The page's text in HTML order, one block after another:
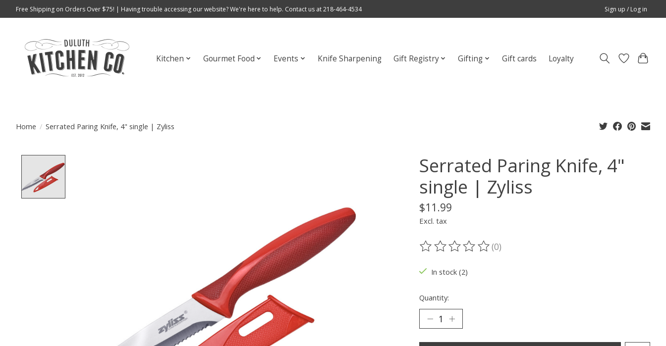
Free Shipping on Orders Over $75! | Having trouble accessing our website? We're here to help. Contact us at 218-464-4534 Sign up / Log in
Kitchen Gourmet Food Events Knife Sharpening Gift Registry Gifting Gift cards Loyalty
Home / Serrated Paring Knife, 4" single | Zyliss
Serrated Paring Knife, 4"
single | Zyliss
$11.99
Excl. tax
The rating of this product is
(0)
In stock (2)
Quantity: